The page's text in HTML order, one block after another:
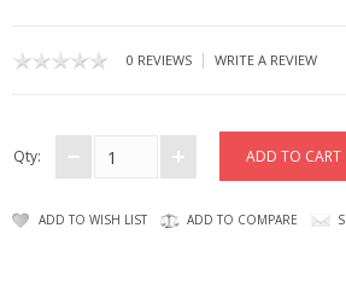
0 REVIEWS | WRITE A REVIEW
Qty:
ADD TO WISH LIST ADD TO COMPARE